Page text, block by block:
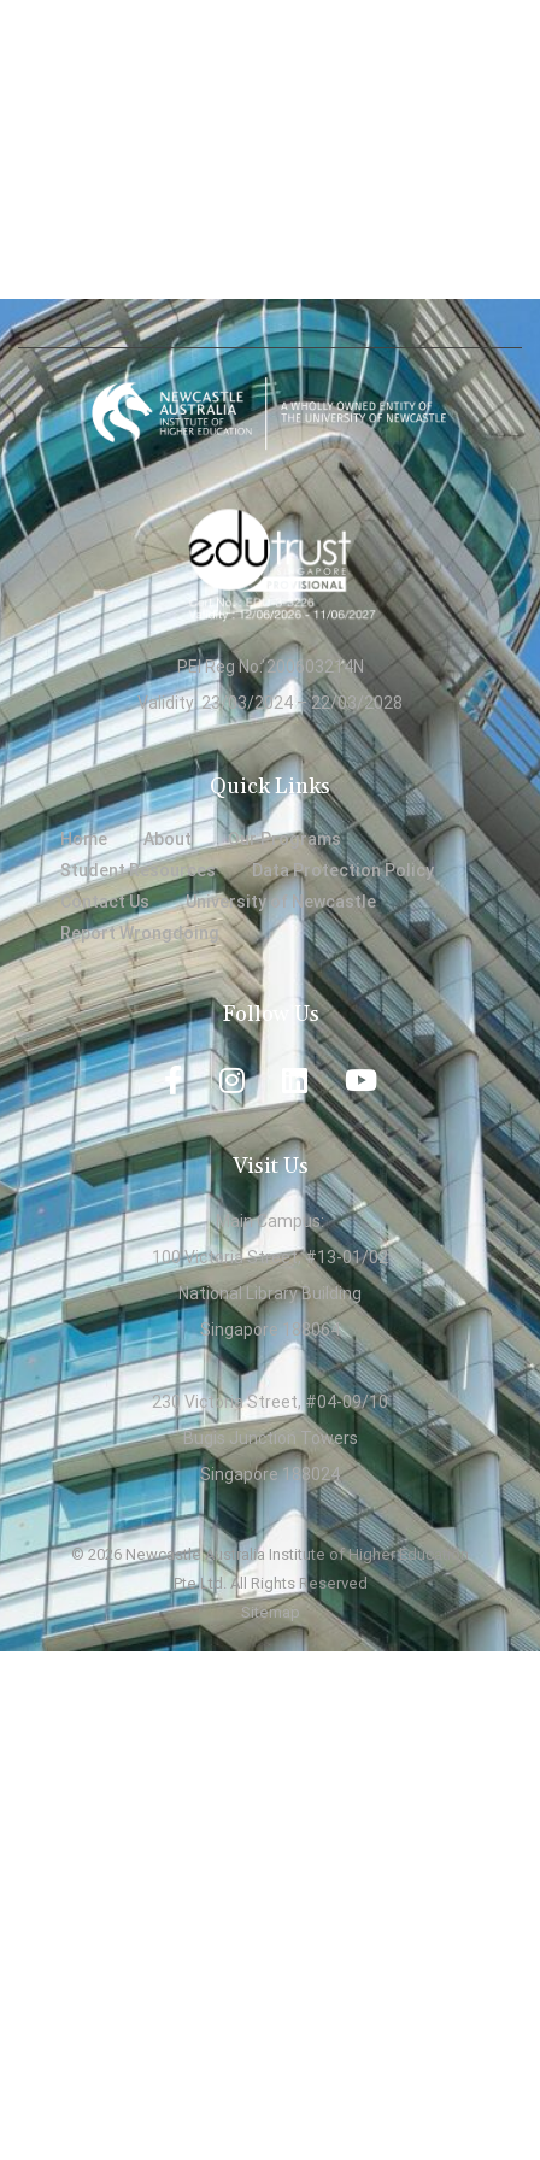
PEI Reg No: 200603214N
Validity: 23/03/2024 – 22/03/2028
Quick Links
Home About
Our Programs
Student Resources
Data Protection Policy
Contact Us
University of Newcastle
Report Wrongdoing
Follow Us
Visit Us
Main Campus:
100 Victoria Street, #13-01/02
National Library Building
Singapore 188064
230 Victoria Street, #04-09/10
Bugis Junction Towers
Singapore 188024
© 2026 Newcastle Australia Institute of Higher Education
Pte Ltd. All Rights Reserved
Sitemap